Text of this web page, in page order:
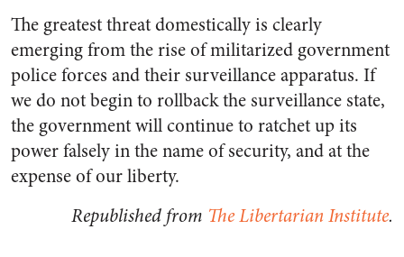
The greatest threat domestically is clearly
emerging from the rise of militarized government
police forces and their surveillance apparatus. If
we do not begin to rollback the surveillance state,
the government will continue to ratchet up its
power falsely in the name of security, and at the
expense of our liberty.
Republished from The Libertarian Institute.